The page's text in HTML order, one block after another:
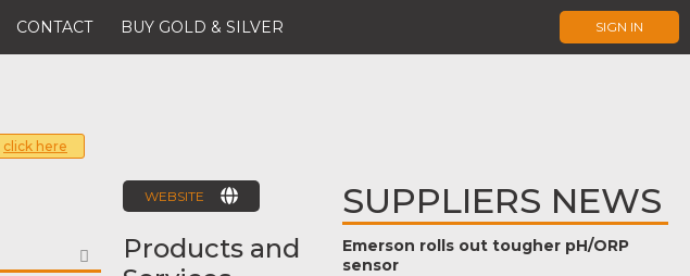
CONTACT BUY GOLD & SILVER SIGN IN
click here
FAVORITE
WEBSITE
Products and
SUPPLIERS NEWS
Emerson rolls out tougher pH/ORP
sensor